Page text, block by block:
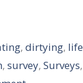
,dirtying, life
, survey, Surveys,